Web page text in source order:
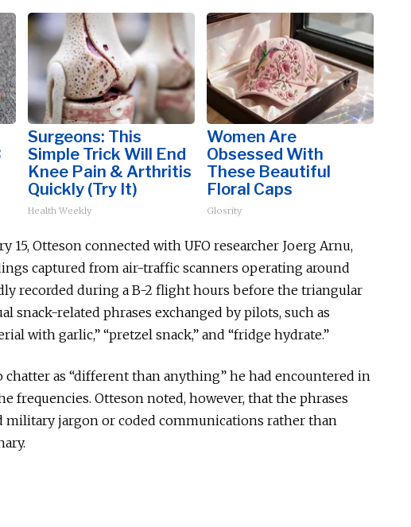
Surgeons: This
Simple Trick Will End
Knee Pain & Arthritis
Quickly (Try It)
Health Weekly
Women Are
Obsessed With
These Beautiful
Floral Caps
Glosrity
15, Otteson connected with UFO researcher Joerg Arnu,
captured from air-traffic scanners operating around
recorded during a B-2 flight hours before the triangular
snack-related phrases exchanged by pilots, such as
with garlic,” “pretzel snack,” and “fridge hydrate.”
as “different than anything” he had encountered in
frequencies. Otteson noted, however, that the phrases
military jargon or coded communications rather than